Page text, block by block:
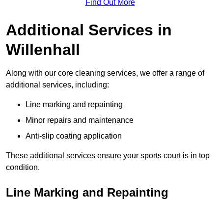
Find Out More
Additional Services in
Willenhall
Along with our core cleaning services, we offer a range of
additional services, including:
Line marking and repainting
Minor repairs and maintenance
Anti-slip coating application
These additional services ensure your sports court is in top
condition.
Line Marking and Repainting